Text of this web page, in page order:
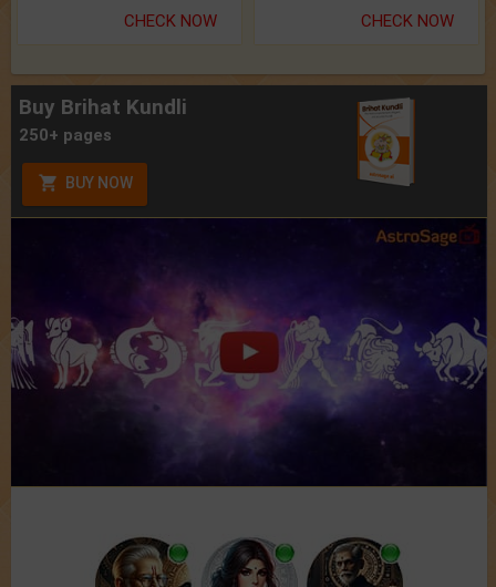
CHECK NOW CHECK NOW
Buy Brihat Kundli
250+ pages
BUY NOW